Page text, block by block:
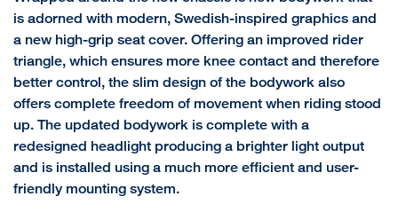
is adorned with modern, Swedish-inspired graphics and
a new high-grip seat cover. Offering an improved rider
triangle, which ensures more knee contact and therefore
better control, the slim design of the bodywork also
offers complete freedom of movement when riding stood
up. The updated bodywork is complete with a
redesigned headlight producing a brighter light output
and is installed using a much more efficient and user-
friendly mounting system.